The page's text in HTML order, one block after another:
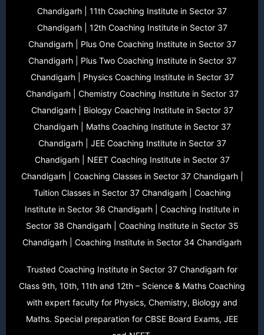
Chandigarh | 11th Coaching Institute in Sector 37
Chandigarh | 12th Coaching Institute in Sector 37
Chandigarh | Plus One Coaching Institute in Sector 37
Chandigarh | Plus Two Coaching Institute in Sector 37
Chandigarh | Physics Coaching Institute in Sector 37
Chandigarh | Chemistry Coaching Institute in Sector 37
Chandigarh | Biology Coaching Institute in Sector 37
Chandigarh | Maths Coaching Institute in Sector 37
Chandigarh | JEE Coaching Institute in Sector 37
Chandigarh | NEET Coaching Institute in Sector 37
Chandigarh | Coaching Classes in Sector 37 Chandigarh |
Tuition Classes in Sector 37 Chandigarh | Coaching
Institute in Sector 36 Chandigarh | Coaching Institute in
Sector 38 Chandigarh | Coaching Institute in Sector 35
Chandigarh | Coaching Institute in Sector 34 Chandigarh
Trusted Coaching Institute in Sector 37 Chandigarh for
Class 9th, 10th, 11th and 12th – Science & Maths Coaching
with expert faculty for Physics, Chemistry, Biology and
Maths. Special preparation for CBSE Board Exams, JEE